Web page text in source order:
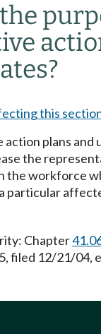
this
plans and
the
the workforce
particular
Chapter
filed 12/21/